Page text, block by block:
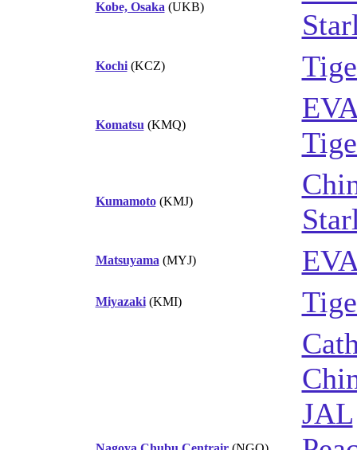
Kobe, Osaka (UKB)
Kochi(KCZ)
Komatsu (KMQ)
Kumamoto(KMJ)
Matsuyama (MYJ)
Miyazaki(KMI)
JAL